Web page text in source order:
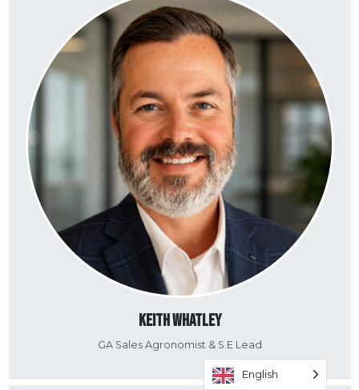
Keith Whatley
GA Sales Agronomist & S.E Lead
English